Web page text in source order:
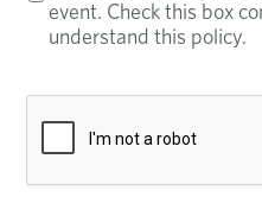
event. Check this box
understand this policy.